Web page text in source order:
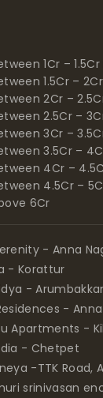
1Cr –
1.5Cr –
2Cr –
2.5Cr –
3Cr –
3.5Cr –
4Cr –
4.5Cr –
6Cr
- Anna
- Korattur
-
-
Apartments -
- Chetpet
-TTK Road,
srinivasan